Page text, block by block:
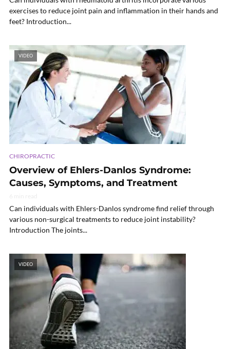
exercises to reduce joint pain and inflammation in their hands and
feet? Introduction...
VIDEO
CHIROPRACTIC
Overview of Ehlers-Danlos Syndrome:
Causes, Symptoms, and Treatment
Can individuals with Ehlers-Danlos syndrome find relief through
various non-surgical treatments to reduce joint instability?
Introduction The joints...
VIDEO